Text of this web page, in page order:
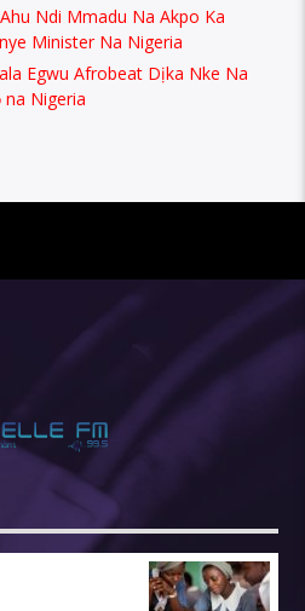
Ndi Mmadu Na Akpo Ka
Minister Na Nigeria
Egwu Afrobeat Dịka Nke Na
na Nigeria